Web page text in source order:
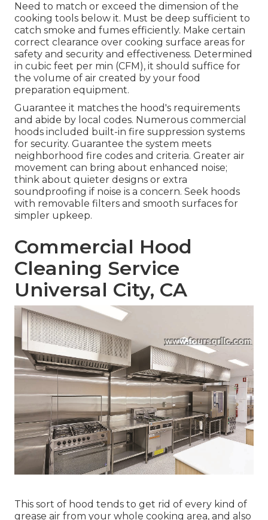
Need to match or exceed the dimension of the
cooking tools below it. Must be deep sufficient to
catch smoke and fumes efficiently. Make certain
correct clearance over cooking surface areas for
safety and security and effectiveness. Determined
in cubic feet per min (CFM), it should suffice for
the volume of air created by your food
preparation equipment.
Guarantee it matches the hood's requirements
and abide by local codes. Numerous commercial
hoods included built-in fire suppression systems
for security. Guarantee the system meets
neighborhood fire codes and criteria. Greater air
movement can bring about enhanced noise;
think about quieter designs or extra
soundproofing if noise is a concern. Seek hoods
with removable filters and smooth surfaces for
simpler upkeep.
Commercial Hood
Cleaning Service
Universal City, CA
This sort of hood tends to get rid of every kind of
grease air from your whole cooking area, and also